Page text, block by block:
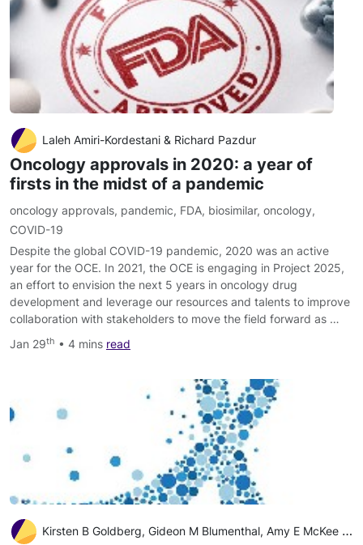
Laleh Amiri-Kordestani & Richard Pazdur
Oncology approvals in 2020: a year of
firsts in the midst of a pandemic
oncology approvals, pandemic, FDA, biosimilar, oncology,
COVID-19
Despite the global COVID-19 pandemic, 2020 was an active
year for the OCE. In 2021, the OCE is engaging in Project 2025,
an effort to envision the next 5 years in oncology drug
development and leverage our resources and talents to improve
collaboration with stakeholders to move the field forward as …
Jan 29th • 4 mins read
Kirsten B Goldberg, Gideon M Blumenthal, Amy E McKee and Richard Pazdur